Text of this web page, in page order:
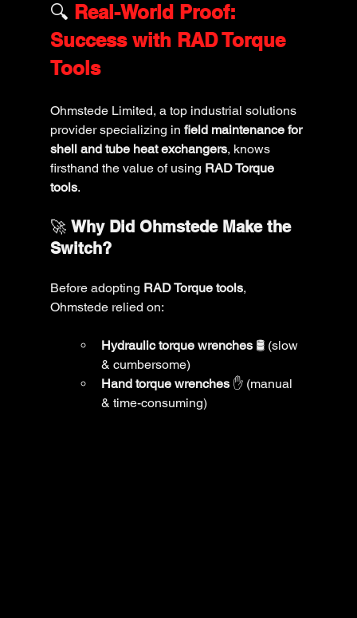
🔍 Real-World Proof:
Success with RAD Torque
Tools
Ohmstede Limited, a top industrial solutions
provider specializing in field maintenance for
shell and tube heat exchangers, knows
firsthand the value of using RAD Torque
tools.
🚀 Why Did Ohmstede Make the
Switch?
Before adopting RAD Torque tools,
Ohmstede relied on:
Hydraulic torque wrenches 🛢️ (slow
& cumbersome)
Hand torque wrenches ✋ (manual
& time-consuming)